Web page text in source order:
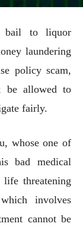
bail to liquor
laundering
policy scam,
be allowed to
fairly.
whose one of
bad medical
threatening
involves
cannot be